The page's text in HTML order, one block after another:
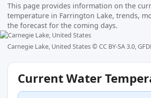
This page provides information on the
temperature in Farrington Lake, trends,
the forecast for the coming days.
Carnegie Lake, United States © CC BY-SA 3.0,
Current Water